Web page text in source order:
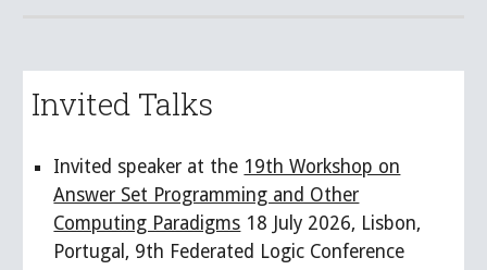
Invited Talks
Invited speaker at the 19th Workshop on
Answer Set Programming and Other
Computing Paradigms 18 July 2026, Lisbon,
Portugal, 9th Federated Logic Conference